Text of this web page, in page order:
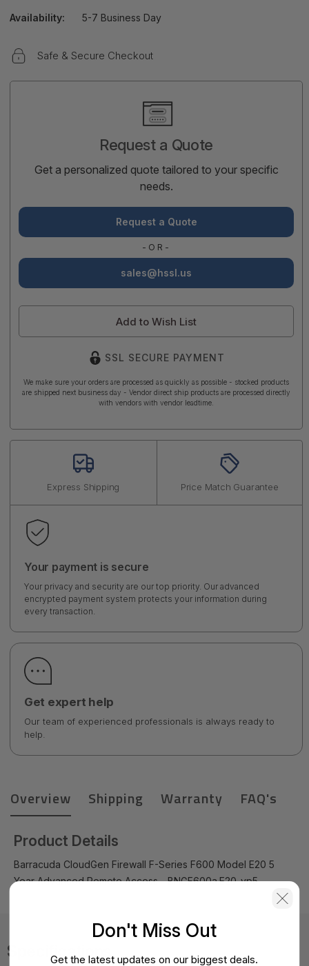
Availability: 5-7 Business Day
Safe & Secure Checkout
Request a Quote
Get a personalized quote tailored to your specific
needs.
Request a Quote
-OR-
sales@hssl.us
Add to Wish List
SSL SECURE PAYMENT
We make sure your orders are processed as quickly as possible - stocked products
are shipped next business day - Vendor direct ship products are processed directly
with vendors with vendor leadtime.
Express Shipping Price Match Guarantee
Your payment is secure
Your privacy and security are our top priority. Our advanced
encrypted payment system protects your information during
every transaction.
Get expert help
Our team of experienced professionals is always ready to
help.
Overview Shipping Warranty FAQ's
Product Details
Barracuda CloudGen Firewall F-Series F600 Model E20 5
Year Advanced Remote Access - BNGF600a.E20-vp5
Specifications
Don't Miss Out
Get the latest updates on our biggest deals.